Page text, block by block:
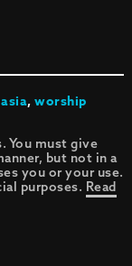
,worship
You must give
but not in a
you or your use.
purposes. Read